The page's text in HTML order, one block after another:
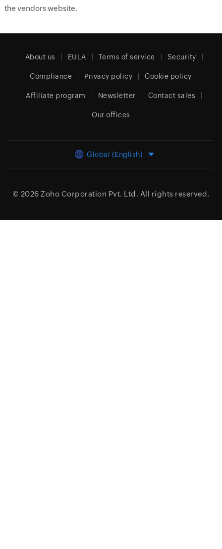
the vendors website.
About us EULA Terms of service Security
Compliance Privacy policy Cookie policy
Affiliate program Newsletter Contact sales
Our offices
Global (English)
© 2026 Zoho Corporation Pvt. Ltd. All rights reserved.